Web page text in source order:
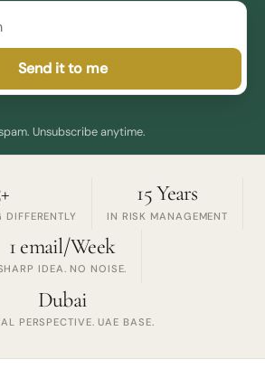
Send it to me
Unsubscribe anytime.
DIFFERENTLY
15 Years
IN RISK MANAGEMENT
1 email/Week
IDEA. NO NOISE.
Dubai
PERSPECTIVE. UAE BASE.